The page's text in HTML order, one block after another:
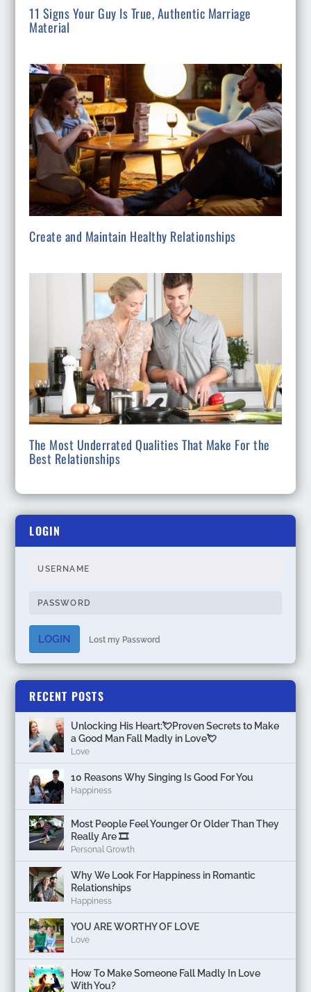
11 Signs Your Guy Is True, Authentic Marriage
Material
Create and Maintain Healthy Relationships
The Most Underrated Qualities That Make For the
Best Relationships
LOGIN
LOGIN Lost my Password
RECENT POSTS
Unlocking His Heart:💘Proven Secrets to Make
a Good Man Fall Madly in Love💘
Love
10 Reasons Why Singing Is Good For You
Happiness
Most People Feel Younger Or Older Than They
Really Are 🎞️
Personal Growth
Why We Look For Happiness in Romantic
Relationships
Happiness
YOU ARE WORTHY OF LOVE
Love
How To Make Someone Fall Madly In Love
With You?